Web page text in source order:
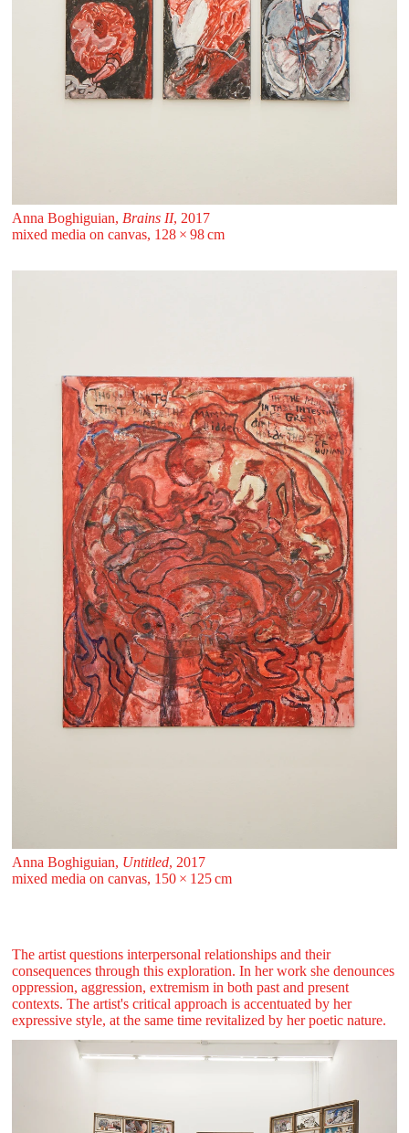
Anna Boghiguian, Brains II, 2017
mixed media on canvas, 128 ⁠× ⁠98 ⁠⁠cm
Anna Boghiguian, Untitled, 2017
mixed media on canvas, 150 ⁠× ⁠125 ⁠⁠cm
The artist questions interpersonal relationships and their
consequences through this exploration. In her work she denounces
oppression, aggression, extremism in both past and present
contexts. The artist's critical approach is accentuated by her
expressive style, at the same time revitalized by her poetic nature.